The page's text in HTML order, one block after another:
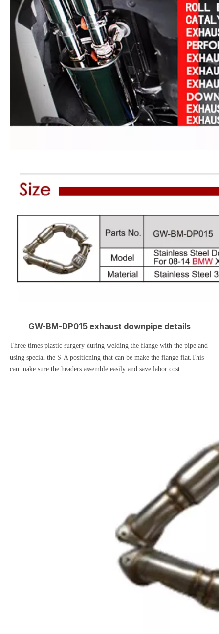
GW-BM-DP015 exhaust downpipe details
Three times plastic surgery during welding the flange with the pipe and
using special the S-A positioning that can be make the flange flat.This
can make sure the headers assemble easily and save labor cost.